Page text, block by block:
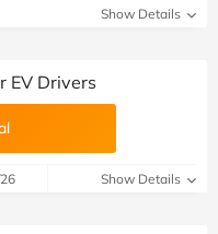
Show Details
EV Drivers
Show Details